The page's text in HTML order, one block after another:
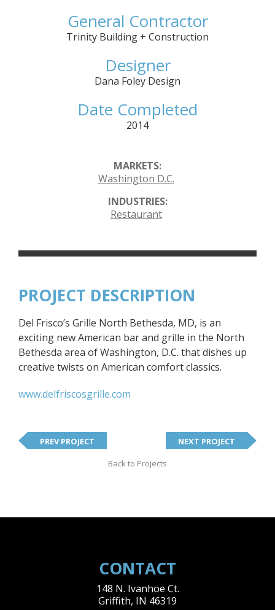
General Contractor
Trinity Building + Construction
Designer
Dana Foley Design
Date Completed
2014
MARKETS:
Washington D.C.
INDUSTRIES:
Restaurant
PROJECT DESCRIPTION
Del Frisco’s Grille North Bethesda, MD, is an
exciting new American bar and grille in the North
Bethesda area of Washington, D.C. that dishes up
creative twists on American comfort classics.
www.delfriscosgrille.com
NEXT PROJECT
PREV PROJECT
Back to Projects
CONTACT
148 N. Ivanhoe Ct.
Griffith, IN 46319